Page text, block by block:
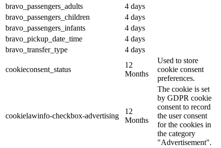
bravo_passengers_adults
4 days
bravo_passengers_children
4 days
bravo_passengers_infants
4 days
bravo_pickup_date_time
4 days
bravo_transfer_type
4 days
cookieconsent_status
12
Months
Used to store
cookie consent
preferences.
cookielawinfo-checkbox-advertising
12
Months
The cookie is set
by GDPR cookie
consent to record
the user consent
for the cookies in
the category
"Advertisement".